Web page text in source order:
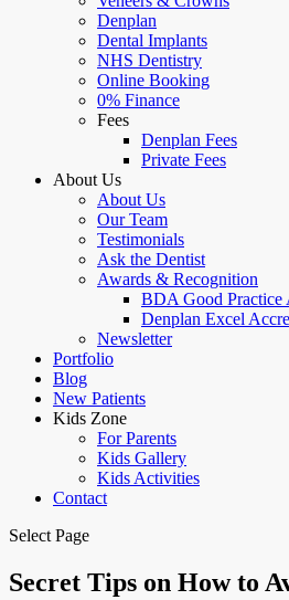
Denplan
Dental Implants
NHS Dentistry
Online Booking
0% Finance
Fees
Denplan Fees
Private Fees
About Us
About Us
Our Team
Testimonials
Ask the Dentist
Awards & Recognition
BDA Good Practice
Denplan Excel
Newsletter
Portfolio
Blog
New Patients
Kids Zone
For Parents
Kids Gallery
Kids Activities
Contact
Select Page
Secret Tips on How to